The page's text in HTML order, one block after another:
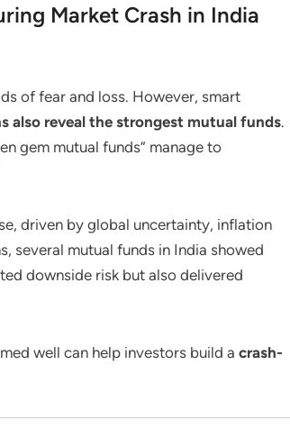
Market Crash in India
of fear and loss. However, smart
also reveal the strongest mutual funds.
gem mutual funds” manage to
driven by global uncertainty, inflation
several mutual funds in India showed
downside risk but also delivered
well can help investors build a crash-